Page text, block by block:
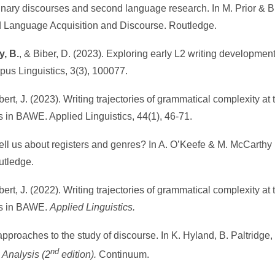
discourses and second language research. In M. Prior &
Acquisition and Discourse. Routledge.
B., & Biber, D. (2023). Exploring early L2 writing
Linguistics, 3(3), 100077.
J. (2023). Writing trajectories of grammatical complexity at
BAWE. Applied Linguistics, 44(1), 46-71.
us about registers and genres? In A. O’Keefe & M.
J. (2022). Writing trajectories of grammatical complexity at
in BAWE. Applied Linguistics.
to the study of discourse. In K. Hyland, B.
(2nd edition). Continuum.